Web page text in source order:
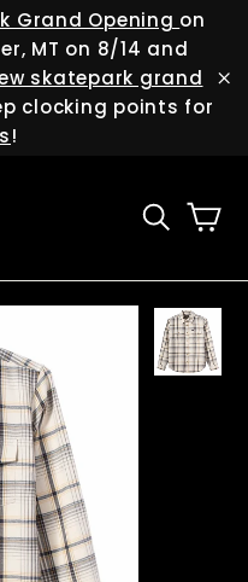
Grand Opening on
MT on 8/14 and
skatepark grand
clocking points for
!